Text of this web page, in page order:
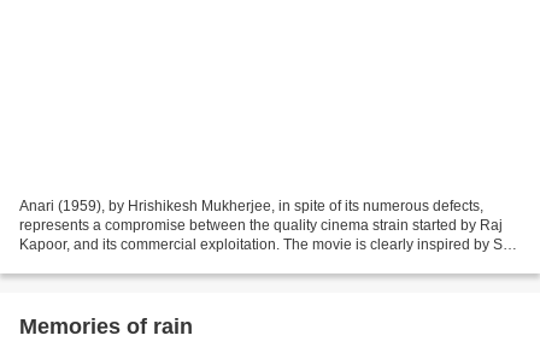
Anari (1959), by Hrishikesh Mukherjee, in spite of its numerous defects,
represents a compromise between the quality cinema strain started by Raj
Kapoor, and its commercial exploitation. The movie is clearly inspired by SD
Memories of rain